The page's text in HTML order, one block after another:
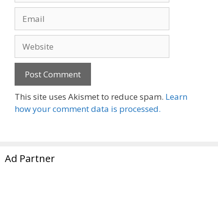
This site uses Akismet to reduce spam. Learn
how your comment data is processed.
Ad Partner